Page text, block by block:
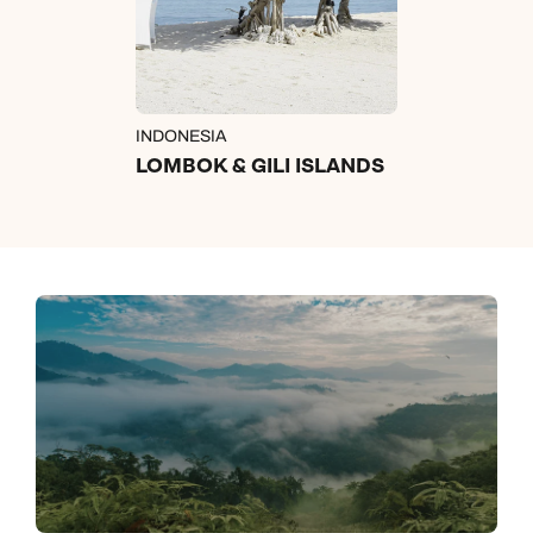
INDONESIA
LOMBOK & GILI ISLANDS